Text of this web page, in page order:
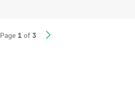
Page 1 of 3